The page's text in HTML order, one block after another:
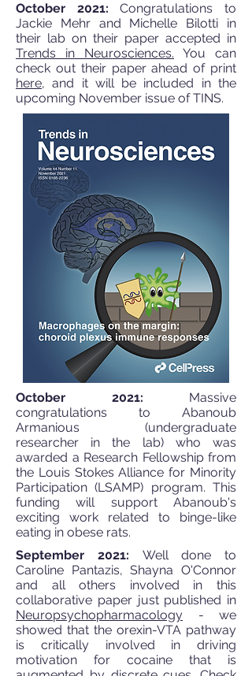
October 2021:Congratulations to
Jackie Mehr and Michelle Bilotti in
their lab on their paper accepted in
Trends in Neurosciences. You can
check out their paper ahead of print
here, and it will be included in the
upcoming November issue of TINS.
October 2021: Massive
congratulations to Abanoub
Armanious (undergraduate
researcher in the lab) who was
awarded a Research Fellowship from
the Louis Stokes Alliance for Minority
Participation (LSAMP) program. This
funding will support Abanoub's
exciting work related to binge-like
eating in obese rats.
September 2021: Well done to
Caroline Pantazis, Shayna O'Connor
and all others involved in this
collaborative paper just published in
Neuropsychopharmacology - we
showed that the orexin-VTA pathway
is critically involved in driving
motivation for cocaine that is